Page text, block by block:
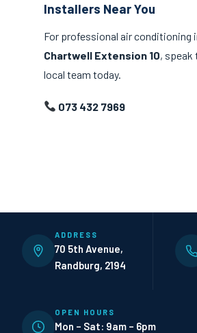
Installers Near You
For professional air conditioning
Chartwell Extension 10, speak
local team today.
073 432 7969
ADDRESS
70 5th Avenue,
Randburg, 2194
OPEN HOURS
Mon – Sat: 9am – 6pm